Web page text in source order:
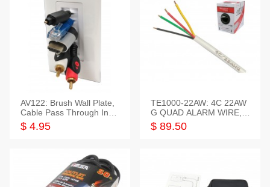
AV122: Brush Wall Plate,
Cable Pass Through Inser
t, 1 Gang, cETL
$ 4.95
TE1000-22AW: 4C 22AW
G QUAD ALARM WIRE, 1
000FT
$ 89.50